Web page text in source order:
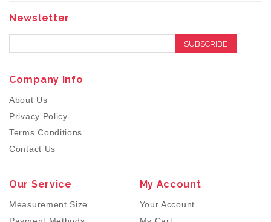
Newsletter
SUBSCRIBE
Company Info
About Us
Privacy Policy
Terms Conditions
Contact Us
Our Service
Measurement Size
My Account
Your Account